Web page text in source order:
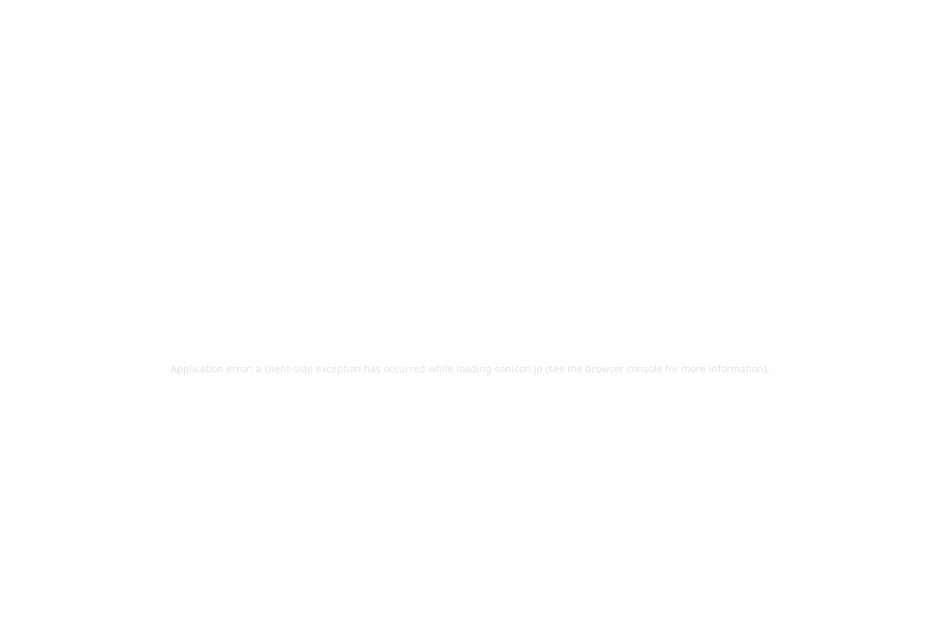
Application error: a client-side exception has occurred while loading sonicon.jp (see the browser console for more information).